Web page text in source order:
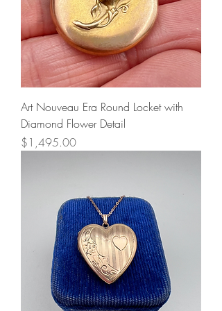
Art Nouveau Era Round Locket with
Diamond Flower Detail
Price
$1,495.00